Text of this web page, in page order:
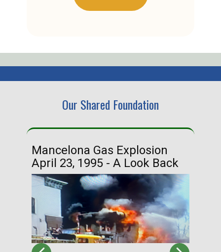
Our Shared Foundation
Mancelona Gas Explosion
April 23, 1995 - A Look Back